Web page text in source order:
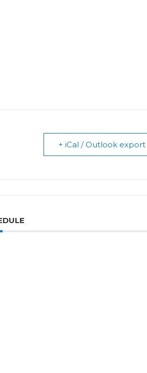
+ iCal / Outlook export